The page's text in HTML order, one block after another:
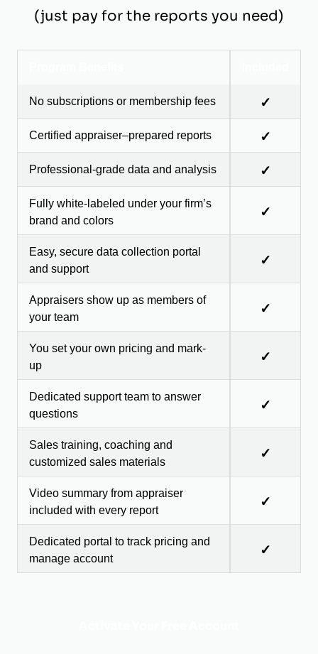
(just pay for the reports you need)
No subscriptions or membership fees ✓
Certified appraiser–prepared reports ✓
Professional-grade data and analysis ✓
Fully white-labeled under your firm’s
brand and colors
✓
Easy, secure data collection portal
and support
✓
Appraisers show up as members of
your team
✓
You set your own pricing and mark-
up
✓
Dedicated support team to answer
questions
✓
Sales training, coaching and
customized sales materials
✓
Video summary from appraiser
included with every report
✓
Dedicated portal to track pricing and
manage account
✓